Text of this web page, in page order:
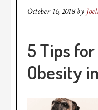
October 16, 2018by
5 Tips
Obesity